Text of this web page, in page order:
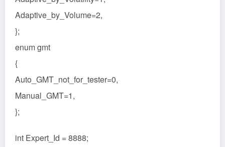
Adaptive_by_Volume=2,
};
enum gmt
{
Auto_GMT_not_for_tester=0,
Manual_GMT=1,
};
int Expert_Id = 8888;